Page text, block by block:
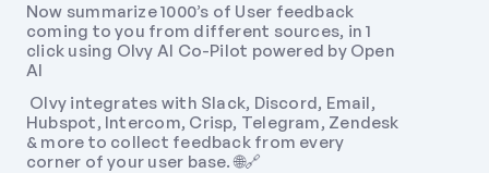
Now summarize 1000’s of User feedback
coming to you from different sources, in 1
click using Olvy AI Co-Pilot powered by Open
AI
Hubspot, Intercom, Crisp, Telegram, Zendesk
& more to collect feedback from every
corner of your user base. 🌐🔗